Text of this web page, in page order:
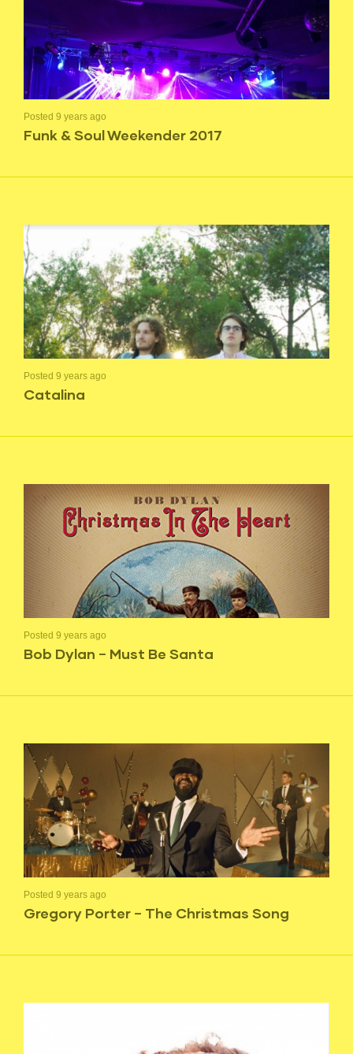
Posted 9 years ago
Funk & Soul Weekender 2017
Posted 9 years ago
Catalina
Posted 9 years ago
Bob Dylan – Must Be Santa
Posted 9 years ago
Gregory Porter – The Christmas Song